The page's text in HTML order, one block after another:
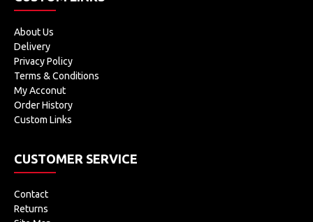
About Us
Delivery
Privacy Policy
Terms & Conditions
My Acconut
Order History
Custom Links
CUSTOMER SERVICE
Contact
Returns